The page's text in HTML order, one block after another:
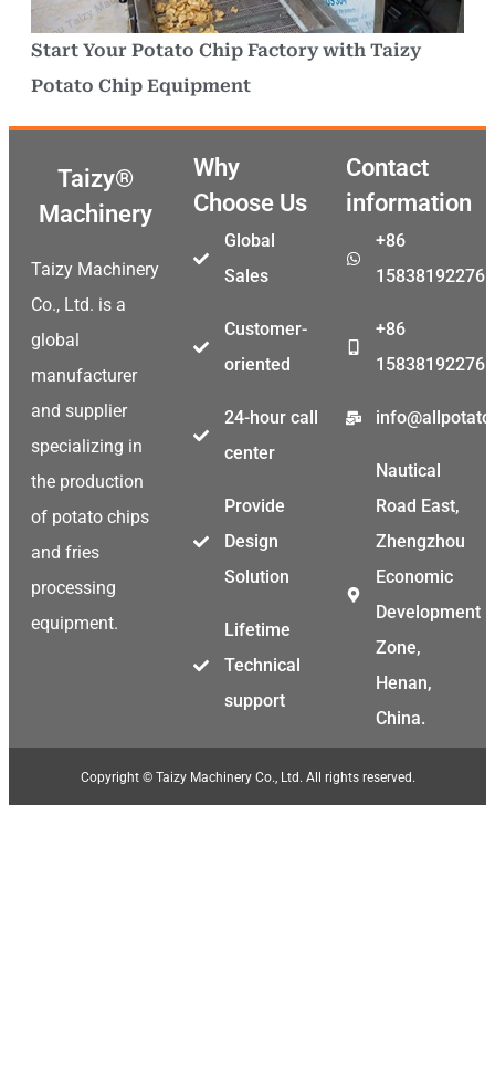
Start Your Potato Chip Factory with Taizy
Potato Chip Equipment
Taizy®
Machinery
Taizy Machinery
Co., Ltd. is a
global
manufacturer
and supplier
specializing in
the production
of potato chips
and fries
processing
equipment.
Why
Choose Us
Global
Sales
Customer-
oriented
24-hour call
center
Provide
Design
Solution
Lifetime
Technical
support
Contact
information
+86
15838192276
+86
15838192276
Nautical
Road East,
Zhengzhou
Economic
Development
Zone,
Henan,
China.
Copyright © Taizy Machinery Co., Ltd. All rights reserved.